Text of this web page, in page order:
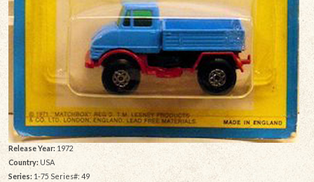
Release Year: 1972
Country:USA
Series: 1-75 Series#: 49